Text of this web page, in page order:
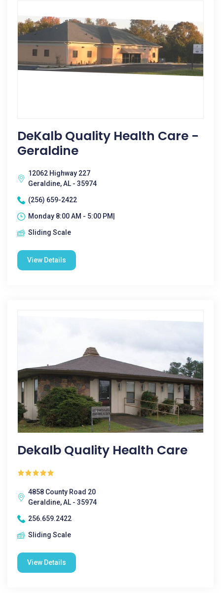
DeKalb Quality Health Care -
Geraldine
12062 Highway 227
Geraldine, AL - 35974
(256) 659-2422
Monday 8:00 AM - 5:00 PM|
Sliding Scale
View Details
Dekalb Quality Health Care
4858 County Road 20
Geraldine, AL - 35974
256.659.2422
Sliding Scale
View Details